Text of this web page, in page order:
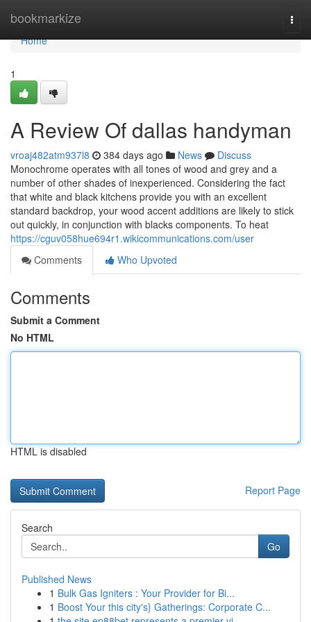
bookmarkize
Home
Home
1
A Review Of dallas handyman
vroaj482atm937l8 384 days ago News
Discuss
Monochrome operates with all tones of wood and grey and a
number of other shades of inexperienced. Considering the fact
that white and black kitchens provide you with an excellent
standard backdrop, your wood accent additions are likely to stick
out quickly, in conjunction with blacks components. To heat
https://cguv058hue694r1.wikicommunications.com/user
Comments
Who Upvoted
Comments
Submit a Comment
No HTML
HTML is disabled
Report Page
Search
Go
Published News
1 Bulk Gas Igniters : Your Provider for Bi...
1 Boost Your this city's} Gatherings: Corporate C...